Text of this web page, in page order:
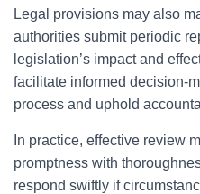
Legal provisions may also
authorities submit periodic
legislation’s impact and
facilitate informed decision-
process and uphold
In practice, effective review
promptness with
respond swiftly if